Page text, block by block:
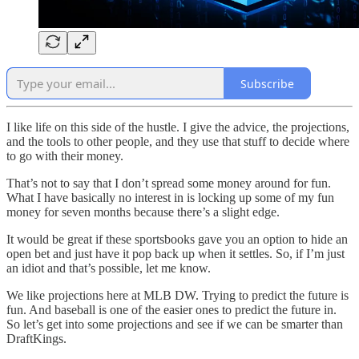
Subscribe
I like life on this side of the hustle. I give the advice, the projections,
and the tools to other people, and they use that stuff to decide where
to go with their money.
That’s not to say that I don’t spread some money around for fun.
What I have basically no interest in is locking up some of my fun
money for seven months because there’s a slight edge.
It would be great if these sportsbooks gave you an option to hide an
open bet and just have it pop back up when it settles. So, if I’m just
an idiot and that’s possible, let me know.
We like projections here at MLB DW. Trying to predict the future is
fun. And baseball is one of the easier ones to predict the future in.
So let’s get into some projections and see if we can be smarter than
DraftKings.